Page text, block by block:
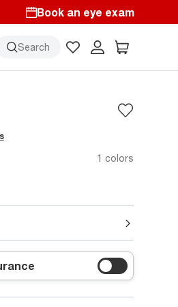
starts here!
Book an eye exam
Search
1 colors